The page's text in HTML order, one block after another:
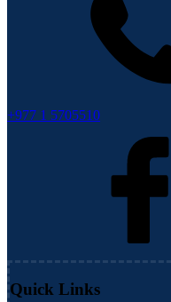
+977 1 5705510
Quick Links